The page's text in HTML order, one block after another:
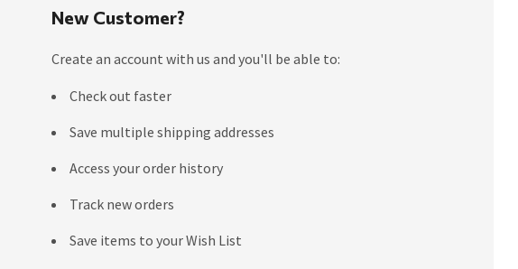
New Customer?
Create an account with us and you'll be able to:
Check out faster
Save multiple shipping addresses
Access your order history
Track new orders
Save items to your Wish List